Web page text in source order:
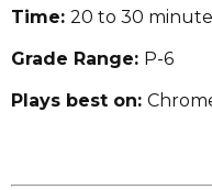
Time: 20 to 30
Grade Range: P-6
Plays best on: